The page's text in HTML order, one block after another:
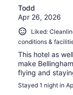
Todd
Apr 26, 2026
Liked:
conditions &
This hotel as
make
flying and
Stayed 1 night in